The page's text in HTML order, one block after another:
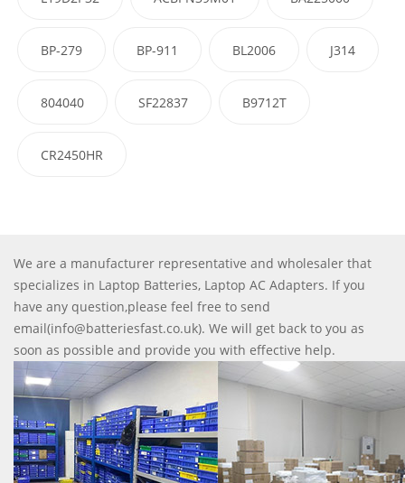
BP-279 BP-911 BL2006 J314
804040 SF22837 B9712T
CR2450HR
We are a manufacturer representative and wholesaler that
specializes in Laptop Batteries, Laptop AC Adapters. If you
have any question,please feel free to send
email(info@batteriesfast.co.uk). We will get back to you as
soon as possible and provide you with effective help.